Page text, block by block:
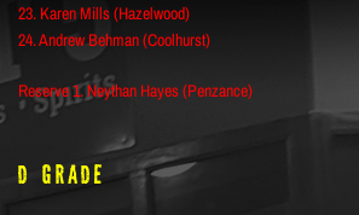
23. Karen Mills (Hazelwood)
24. Andrew Behman (Coolhurst)
Reserve 1. Neythan Hayes (Penzance)
D Grade